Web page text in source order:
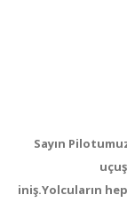
Sayın
iniş.Yolcuların